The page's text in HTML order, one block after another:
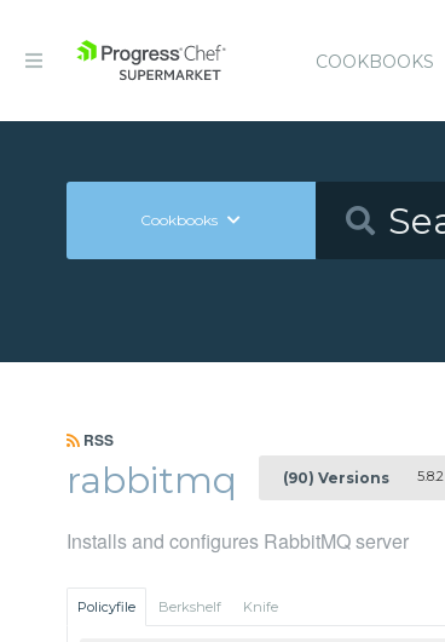
COOKBOOKS
Cookbooks
RSS
rabbitmq (90) Versions 5.8.2
Installs and configures RabbitMQ server
Policyfile Berkshelf Knife